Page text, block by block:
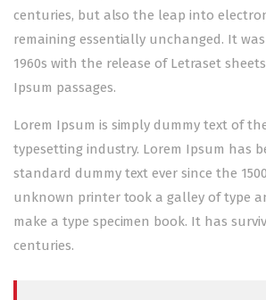
centuries, but also the leap into
remaining essentially unchanged. It
1960s with the release of Letraset
Ipsum passages.
Lorem Ipsum is simply dummy text of
typesetting industry. Lorem Ipsum has
standard dummy text ever since the
unknown printer took a galley of type
make a type specimen book. It has
centuries.